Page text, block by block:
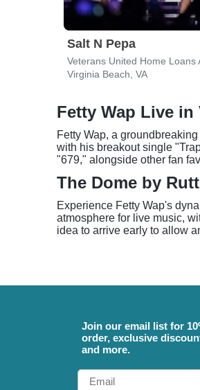
Salt N Pepa
Virginia Beach, VA
Fetty Wap Live
Fetty Wap, a
with his breakout single
"679," alongside other fan
The Dome by
Experience Fetty Wap's
atmosphere for live music,
idea to arrive early to allow
Join our email list for
order, exclusive
and more.
Email